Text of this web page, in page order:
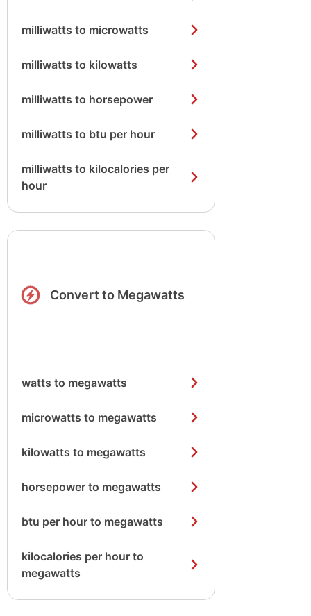
milliwatts to microwatts
milliwatts to kilowatts
milliwatts to horsepower
milliwatts to btu per hour
milliwatts to kilocalories per
hour
Convert to Megawatts
watts to megawatts
microwatts to megawatts
kilowatts to megawatts
horsepower to megawatts
btu per hour to megawatts
kilocalories per hour to
megawatts